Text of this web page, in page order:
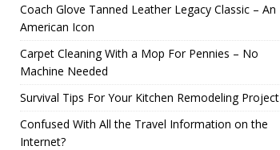
Coach Glove Tanned Leather Legacy Classic – An
American Icon
Carpet Cleaning With a Mop For Pennies – No
Machine Needed
Survival Tips For Your Kitchen Remodeling Project
Confused With All the Travel Information on the
Internet?